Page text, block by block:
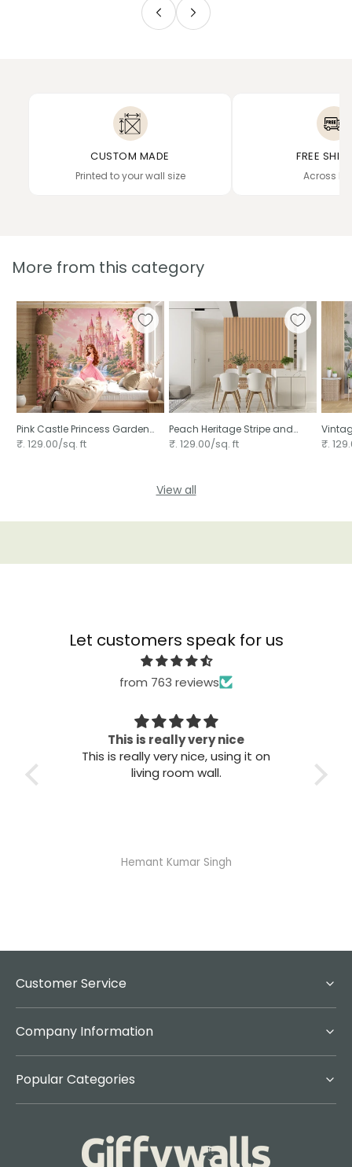
CUSTOM MADE
Printed to your wall size
FREE
Across
More from this category
Pink Castle Princess Garden
Scene
₹. 129.00/sq. ft
Peach Heritage Stripe and
Bloom
₹. 129.00/sq. ft ₹.
View all
Let customers speak for us
from 763 reviews
Great quality
Great quality. Easy to install. Looks
good.
Abhisheka Ramdas Naik
Customer Service
Company Information
Popular Categories